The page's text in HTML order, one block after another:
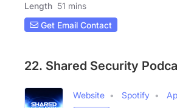
Length 51 mins
Get Email Contact
22. Shared Security
Website Spotify